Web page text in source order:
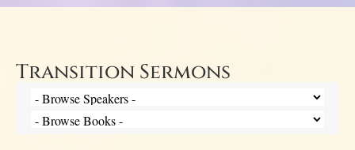
Transition Sermons